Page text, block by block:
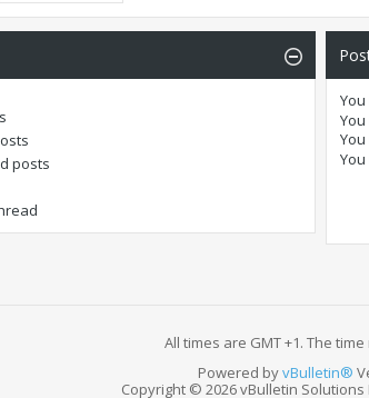
posts
You
You
You
You
All times are GMT +1. The
Powered byvBulletin®
Copyright © 2026 vBulletin Solutions